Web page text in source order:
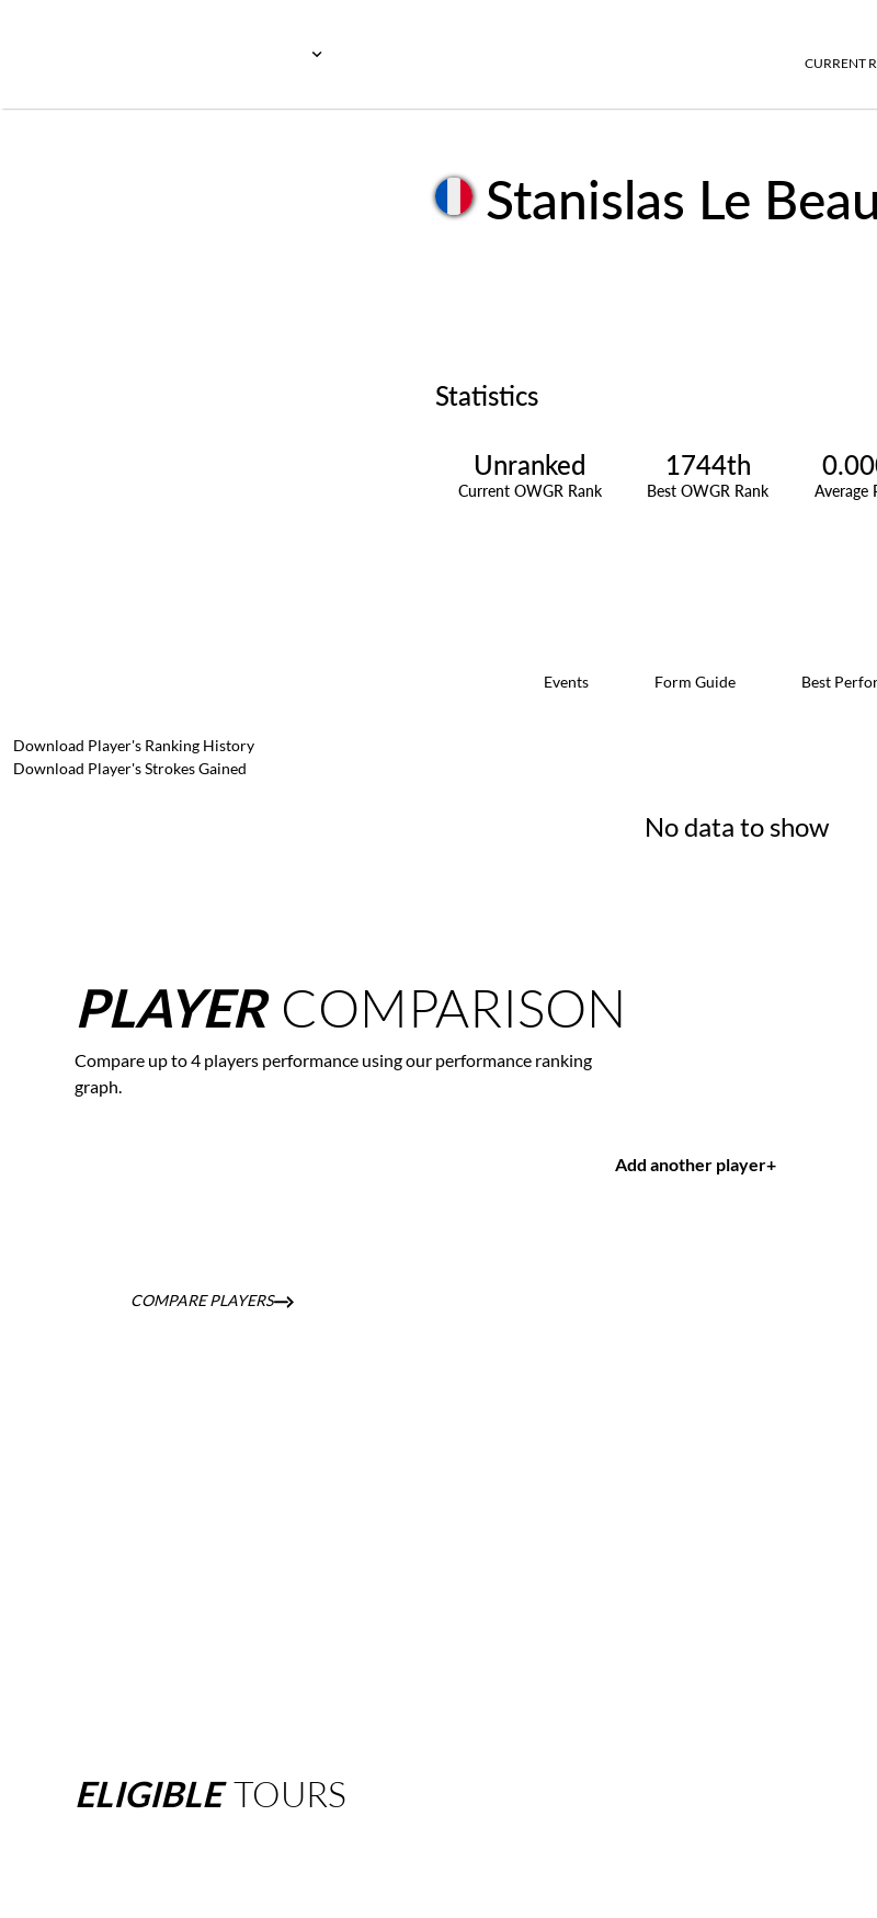
CURRENT
Stanislas Le
Statistics
Unranked
Current OWGR Rank
1744th
Best OWGR Rank Average
Events Form Guide Best
Download Player's Ranking History
Download Player's Strokes Gained
No data to show
PLAYER COMPARISON
Compare up to 4 players performance using our performance ranking
graph.
Add another player+
COMPARE PLAYERS
ELIGIBLETOURS